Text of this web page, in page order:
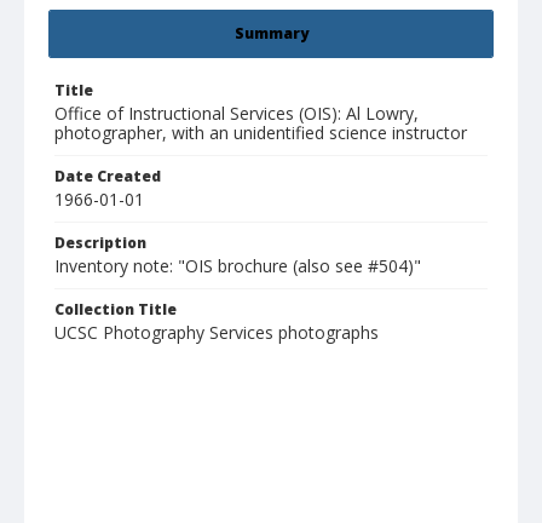
Summary
Title
Office of Instructional Services (OIS): Al Lowry,
photographer, with an unidentified science instructor
Date Created
1966-01-01
Description
Inventory note: "OIS brochure (also see #504)"
Collection Title
UCSC Photography Services photographs